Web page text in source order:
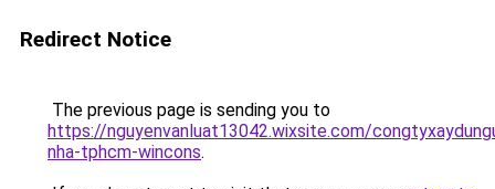
Redirect Notice
The previous page is sending you to
https://nguyenvanluat13042.wixsite.com/
nha-tphcm-wincons.